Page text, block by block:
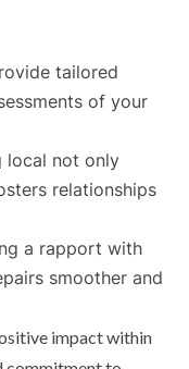
tailored
of your
local not only
relationships
a rapport with
smoother and
impact within